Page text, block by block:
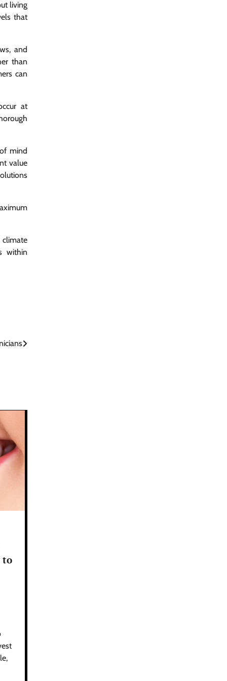
living
that
and
than
can
at
mind
value
climate
within
to